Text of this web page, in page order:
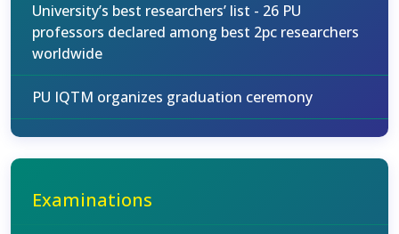
University’s best researchers’ list - 26 PU
professors declared among best 2pc researchers
worldwide
PU IQTM organizes graduation ceremony
Examinations